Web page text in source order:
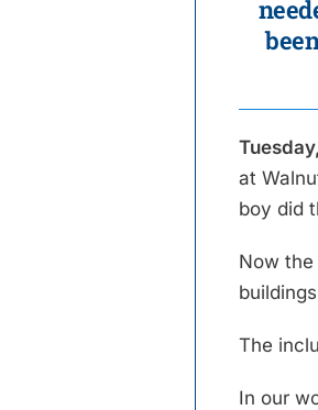
at
boy did
Now the
The
In our